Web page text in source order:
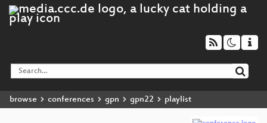
browse conferences gpn gpn22 playlist